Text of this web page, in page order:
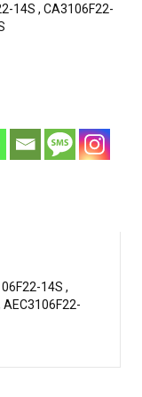
14S , CA3106F22-
14S ,